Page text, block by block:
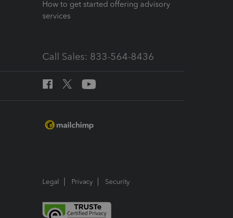
How to get started offering advisory
services
Call Sales: 833-564-8436
Legal Privacy Security